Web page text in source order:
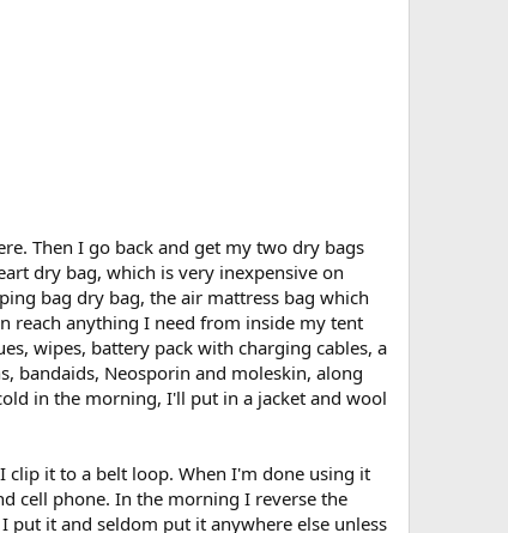
Then I go back and get my two dry bags
dry bag, which is very inexpensive on
bag dry bag, the air mattress bag which
reach anything I need from inside my tent
wipes, battery pack with charging cables, a
bandaids, Neosporin and moleskin, along
in the morning, I'll put in a jacket and wool
clip it to a belt loop. When I'm done using it
cell phone. In the morning I reverse the
it and seldom put it anywhere else unless